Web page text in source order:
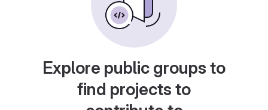
Explore public groups to
find projects to